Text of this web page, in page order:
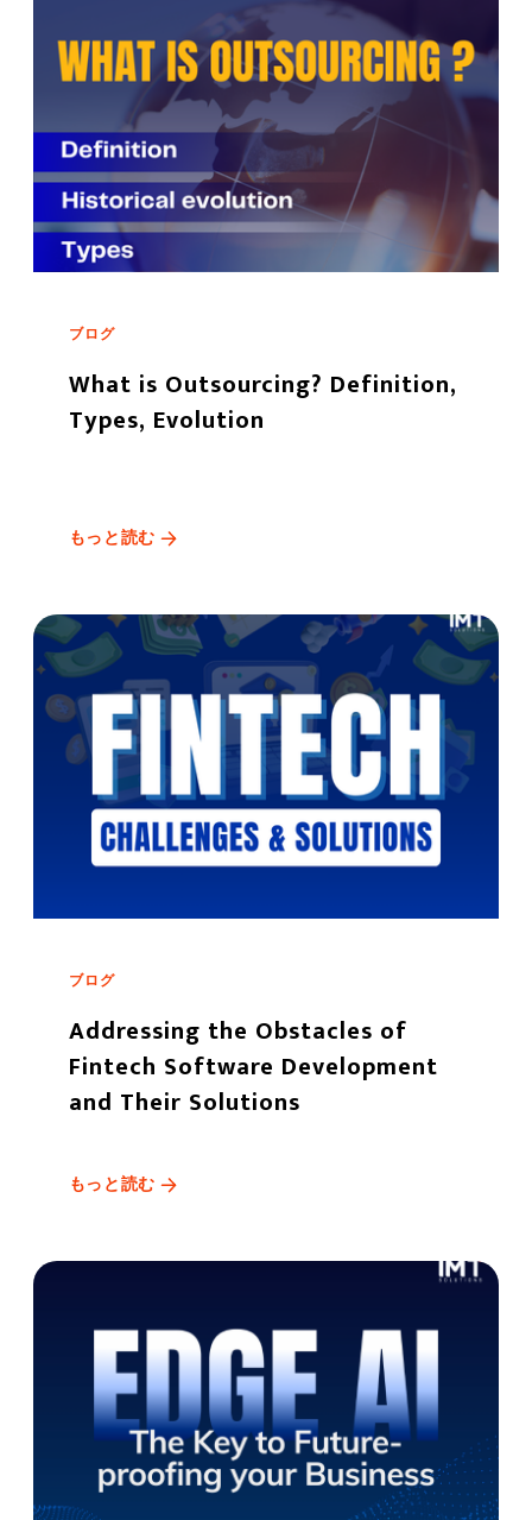
ブログ
What is Outsourcing? Definition,
Types, Evolution
もっと読む
ブログ
Addressing the Obstacles of
Fintech Software Development
and Their Solutions
もっと読む